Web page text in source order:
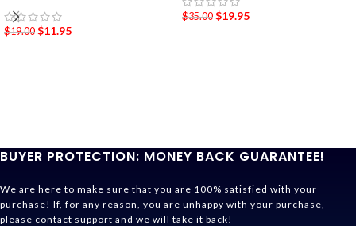
$19.00 $11.95
$35.00 $19.95
BUYER PROTECTION: MONEY BACK GUARANTEE!
We are here to make sure that you are 100% satisfied with your
purchase! If, for any reason, you are unhappy with your purchase,
please contact support and we will take it back!